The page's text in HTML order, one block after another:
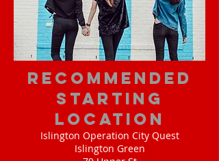
Recommended
Starting
Location
Islington Operation City Quest
Islington Green